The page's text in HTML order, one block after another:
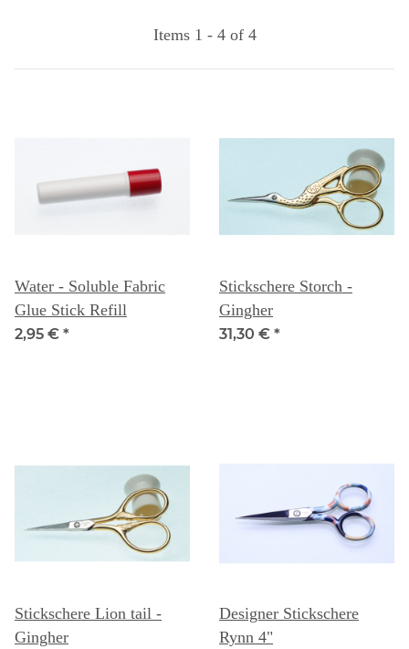
Items 1 - 4 of 4
Water - Soluble Fabric
Glue Stick Refill
2,95 € *
Stickschere Storch -
Gingher
31,30 € *
Stickschere Lion tail -
Gingher
Designer Stickschere
Rynn 4"